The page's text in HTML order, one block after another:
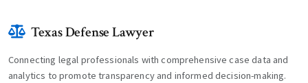
Texas Defense Lawyer
Connecting legal professionals with comprehensive case data and
analytics to promote transparency and informed decision-making.